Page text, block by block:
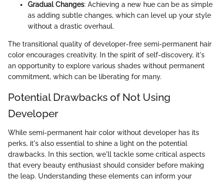
Gradual Changes: Achieving a new hue can be as simple
as adding subtle changes, which can level up your style
without a drastic overhaul.
The transitional quality of developer-free semi-permanent hair
color encourages creativity. In the spirit of self-discovery, it's
an opportunity to explore various shades without permanent
commitment, which can be liberating for many.
Potential Drawbacks of Not Using
Developer
While semi-permanent hair color without developer has its
perks, it's also essential to shine a light on the potential
drawbacks. In this section, we'll tackle some critical aspects
that every beauty enthusiast should consider before making
the leap. Understanding these elements can inform your